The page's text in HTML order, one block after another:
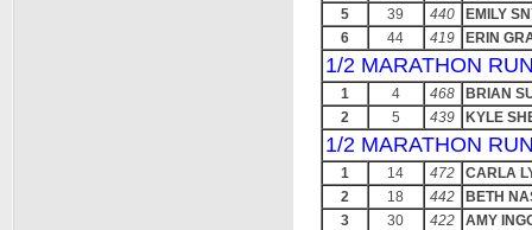
5
39 440
EMILY
6
44 419 ERIN
1/2 MARATHON
1 4 468
BRIAN
2
5 439 KYLE
1/2 MARATHON
1 14 472
CARLA
2
18 442
BETH
3
30 422
AMY